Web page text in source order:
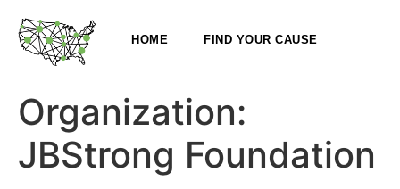
HOME FIND YOUR CAUSE
Organization:
JBStrong Foundation